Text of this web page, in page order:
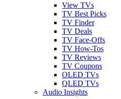
View TVs
TV Best Picks
TV Finder
TV Deals
TV Face-Offs
TV How-Tos
TV Reviews
TV Coupons
OLED TVs
QLED TVs
Audio Insights